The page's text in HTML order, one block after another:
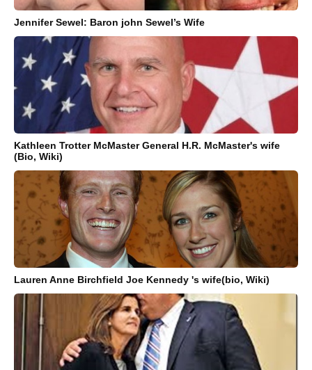
Jennifer Sewel: Baron john Sewel’s Wife
Kathleen Trotter McMaster General H.R. McMaster's wife
(Bio, Wiki)
Lauren Anne Birchfield Joe Kennedy 's wife(bio, Wiki)